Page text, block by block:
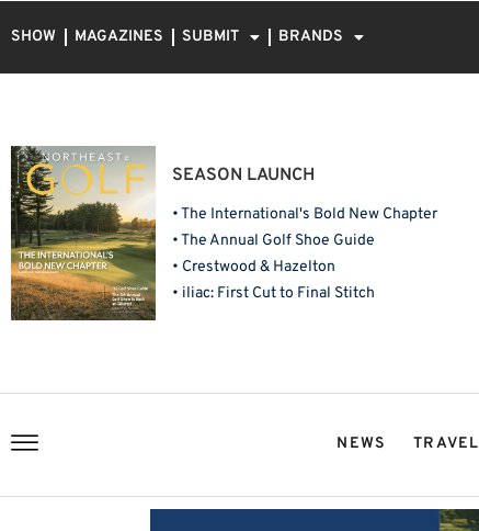
SHOW MAGAZINES SUBMIT BRANDS
SEASON LAUNCH
• The International's Bold New Chapter
• The Annual Golf Shoe Guide
• Crestwood & Hazelton
• iliac: First Cut to Final Stitch
NEWS TRAVEL